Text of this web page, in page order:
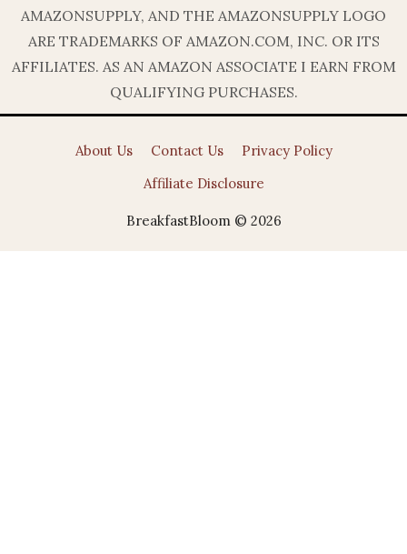
AMAZONSUPPLY, AND THE AMAZONSUPPLY LOGO
ARE TRADEMARKS OF AMAZON.COM, INC. OR ITS
AFFILIATES. AS AN AMAZON ASSOCIATE I EARN FROM
QUALIFYING PURCHASES.
About Us Contact Us
Privacy Policy
Affiliate Disclosure
BreakfastBloom © 2026